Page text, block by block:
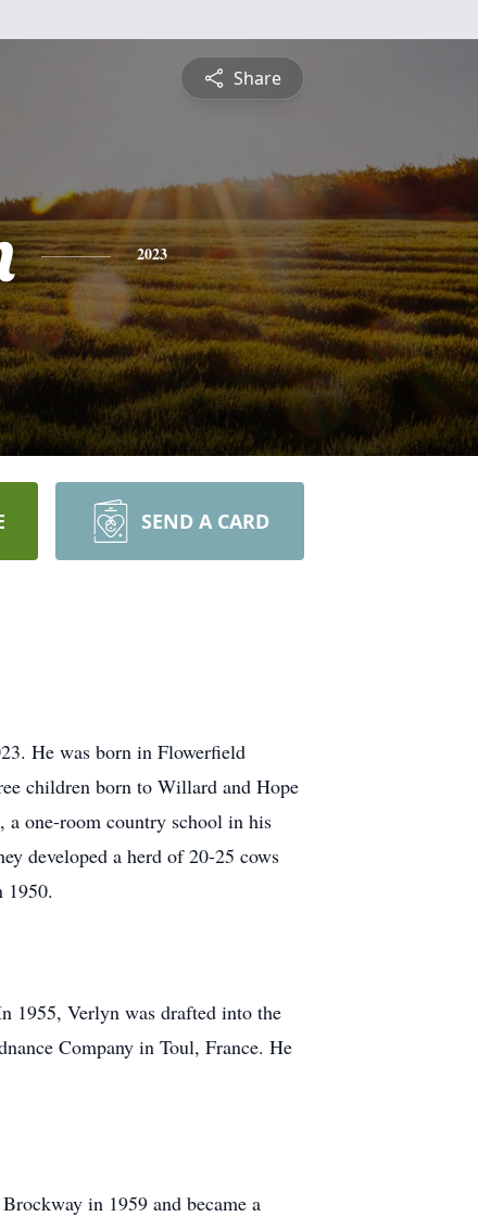
Share
2023
SEND A CARD
He was born in Flowerfield
children born to Willard and Hope
a one-room country school in his
developed a herd of 20-25 cows
1950.
1955, Verlyn was drafted into the
Company in Toul, France. He
in 1959 and became a